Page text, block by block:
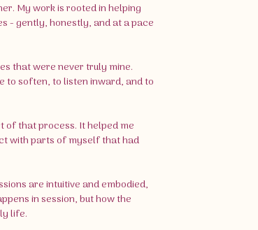
My work is rooted in helping
- gently, honestly, and at a pace
that were never truly mine.
to soften, to listen inward, and to
of that process. It helped me
with parts of myself that had
are intuitive and embodied,
in session, but how the
life.